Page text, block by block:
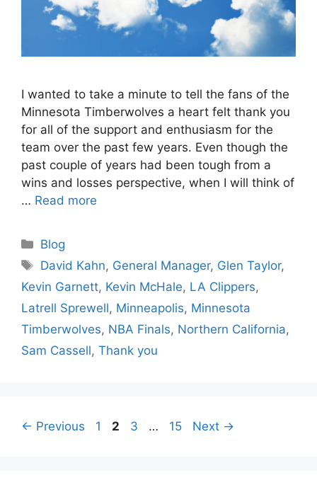
I wanted to take a minute to tell the fans of the
Minnesota Timberwolves a heart felt thank you
for all of the support and enthusiasm for the
team over the past few years. Even though the
past couple of years had been tough from a
wins and losses perspective, when I will think of
… Read more
Categories
Blog
Tags
David Kahn, General Manager, Glen Taylor,
Kevin Garnett, Kevin McHale, LA Clippers,
Latrell Sprewell, Minneapolis, Minnesota
Timberwolves, NBA Finals, Northern California,
Sam Cassell, Thank you
← Previous Page
1 Page
2 Page
3 … Page
15 Next →